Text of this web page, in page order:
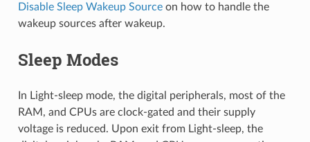
Disable Sleep Wakeup Sourceon how to handle the
wakeup sources after wakeup.
Sleep Modes
In Light-sleep mode, the digital peripherals, most of the
RAM, and CPUs are clock-gated and their supply
voltage is reduced. Upon exit from Light-sleep, the